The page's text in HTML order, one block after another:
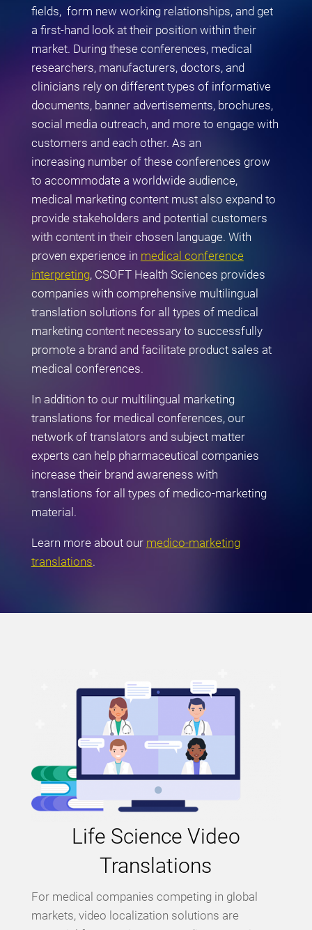
fields, form new working relationships, and get
a first-hand look at their position within their
market. During these conferences, medical
researchers, manufacturers, doctors, and
clinicians rely on different types of informative
documents, banner advertisements, brochures,
social media outreach, and more to engage with
customers and each other. As an
increasing number of these conferences grow
to accommodate a worldwide audience,
medical marketing content must also expand to
provide stakeholders and potential customers
with content in their chosen language. With
proven experience in medical conference
interpreting, CSOFT Health Sciences provides
companies with comprehensive multilingual
translation solutions for all types of medical
marketing content necessary to successfully
promote a brand and facilitate product sales at
medical conferences.
In addition to our multilingual marketing
translations for medical conferences, our
network of translators and subject matter
experts can help pharmaceutical companies
increase their brand awareness with
translations for all types of medico-marketing
material.
Learn more about our medico-marketing
translations.
Life Science Video
Translations
For medical companies competing in global
markets, video localization solutions are